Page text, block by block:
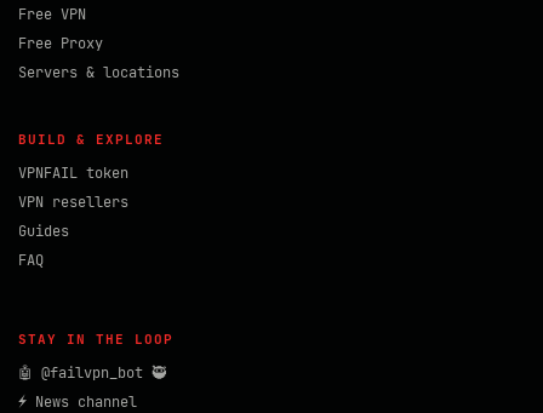
Free VPN
Free Proxy
Servers & locations
BUILD & EXPLORE
VPNFAIL token
VPN resellers
Guides
FAQ
STAY IN THE LOOP
🤖 @failvpn_bot 🥷
⚡ News channel